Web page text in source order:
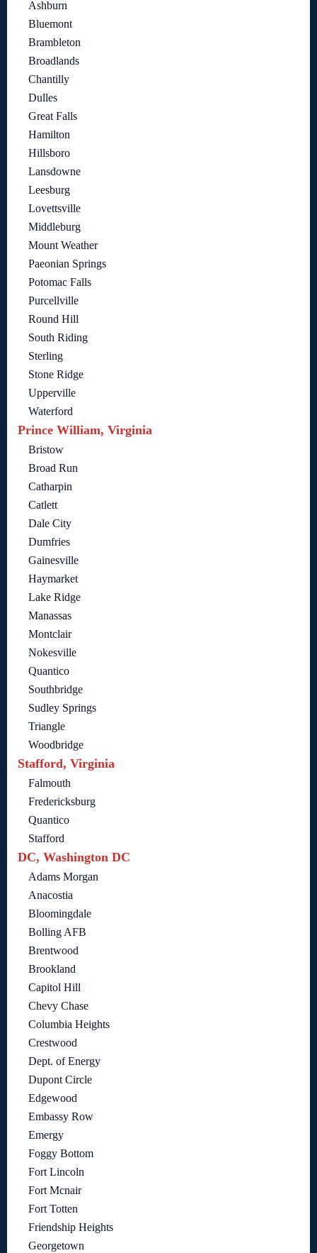
Ashburn
Bluemont
Brambleton
Broadlands
Chantilly
Dulles
Great Falls
Hamilton
Hillsboro
Lansdowne
Leesburg
Lovettsville
Middleburg
Mount Weather
Paeonian Springs
Potomac Falls
Purcellville
Round Hill
South Riding
Sterling
Stone Ridge
Upperville
Waterford
Prince William, Virginia
Bristow
Broad Run
Catharpin
Catlett
Dale City
Dumfries
Gainesville
Haymarket
Lake Ridge
Manassas
Montclair
Nokesville
Quantico
Southbridge
Sudley Springs
Triangle
Woodbridge
Stafford, Virginia
Falmouth
Fredericksburg
Quantico
Stafford
DC, Washington DC
Adams Morgan
Anacostia
Bloomingdale
Bolling AFB
Brentwood
Brookland
Capitol Hill
Chevy Chase
Columbia Heights
Crestwood
Dept. of Energy
Dupont Circle
Edgewood
Embassy Row
Emergy
Foggy Bottom
Fort Lincoln
Fort Mcnair
Fort Totten
Friendship Heights
Georgetown